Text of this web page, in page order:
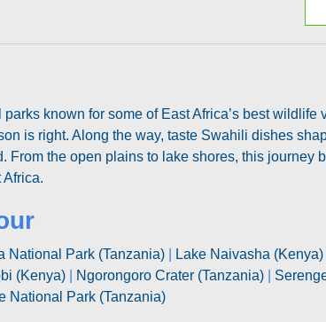
known for some of East Africa’s best wildlife
is right. Along the way, taste Swahili dishes
the open plains to lake shores, this journey
National Park (Tanzania) Lake Naivasha (Kenya)
(Kenya)| Ngorongoro Crater (Tanzania)|
National Park (Tanzania)